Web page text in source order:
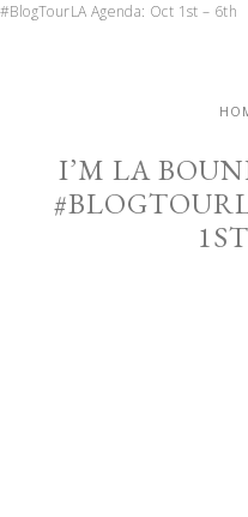
#BlogTourLA Agenda: Oct 1st – 6th
I’M LA